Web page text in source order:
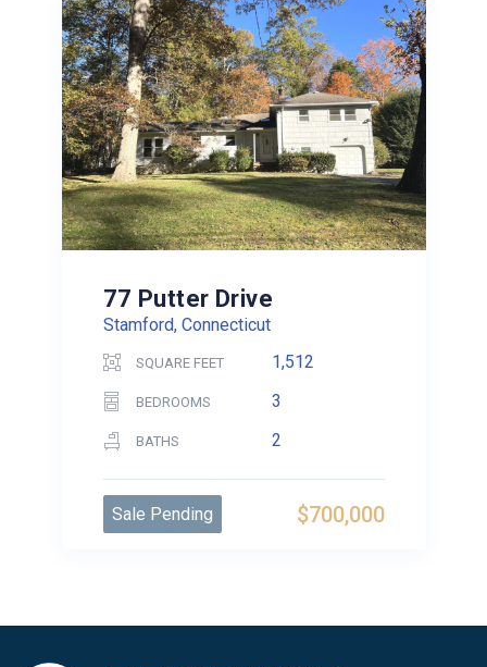
77 Putter Drive
Stamford, Connecticut
SQUARE FEET 1,512
BEDROOMS 3
BATHS 2
$700,000
Sale Pending